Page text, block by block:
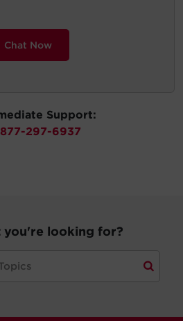
Chat Now
Support:
297-6937
looking for?